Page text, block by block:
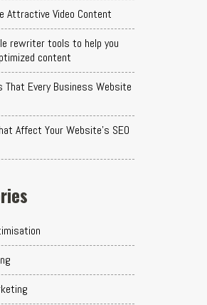
Attractive Video Content
rewriter tools to help you
content
That Every Business Website
Affect Your Website's SEO